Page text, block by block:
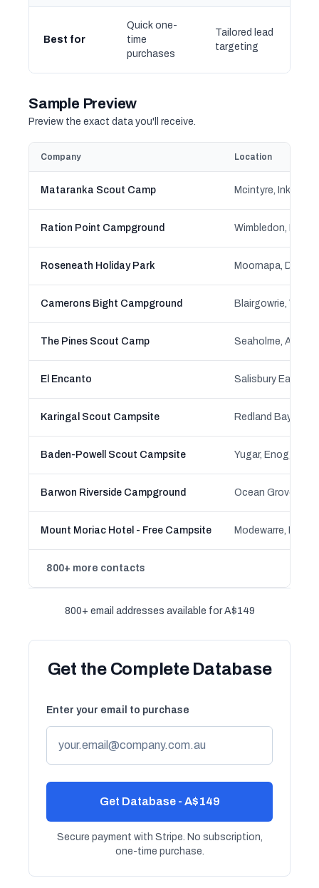
Best for
Quick one-
time
purchases
Tailored lead
targeting
Sample Preview
Preview the exact data you'll receive.
Company Location
Mataranka Scout Camp
Ration Point Campground
Roseneath Holiday Park
Camerons Bight Campground Blairgowrie,
The Pines Scout Camp Seaholme,
El Encanto Salisbury East,
Karingal Scout Campsite
Baden-Powell Scout Campsite
Barwon Riverside Campground Ocean Grove,
Mount Moriac Hotel - Free Campsite
800+ more contacts
800+ email addresses available for A$149
Get the Complete Database
Enter your email to purchase
Get Database - A$149
Secure payment with Stripe. No subscription,
one-time purchase.